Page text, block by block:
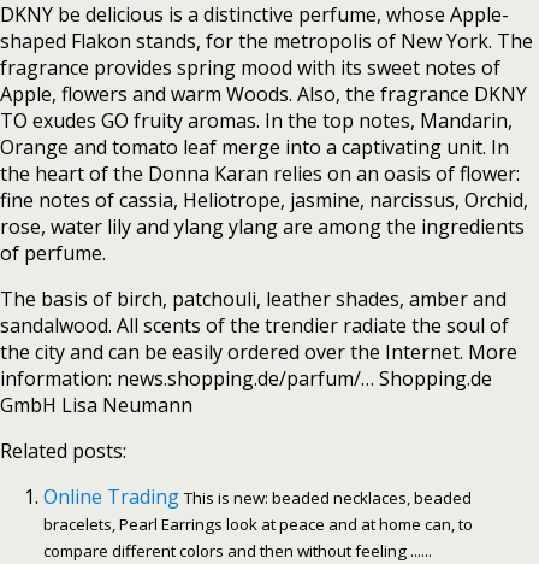
DKNY be delicious is a distinctive perfume, whose Apple-
shaped Flakon stands, for the metropolis of New York. The
fragrance provides spring mood with its sweet notes of
Apple, flowers and warm Woods. Also, the fragrance DKNY
TO exudes GO fruity aromas. In the top notes, Mandarin,
Orange and tomato leaf merge into a captivating unit. In
the heart of the Donna Karan relies on an oasis of flower:
fine notes of cassia, Heliotrope, jasmine, narcissus, Orchid,
rose, water lily and ylang ylang are among the ingredients
of perfume.
The basis of birch, patchouli, leather shades, amber and
sandalwood. All scents of the trendier radiate the soul of
the city and can be easily ordered over the Internet. More
information: news.shopping.de/parfum/… Shopping.de
GmbH Lisa Neumann
Related posts:
Online Trading This is new: beaded necklaces, beaded
bracelets, Pearl Earrings look at peace and at home can, to
compare different colors and then without feeling ......